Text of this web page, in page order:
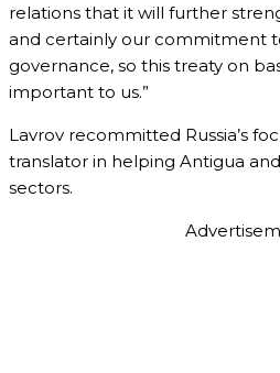
relations that it will further
and certainly our commitment
governance, so this treaty on
important to us.”
Lavrov recommitted Russia’s
translator in helping Antigua
sectors.